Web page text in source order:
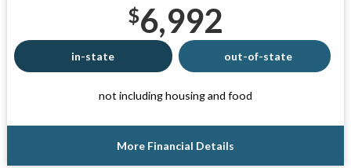
$6,992
in-state out-of-state
not including housing and food
More Financial Details